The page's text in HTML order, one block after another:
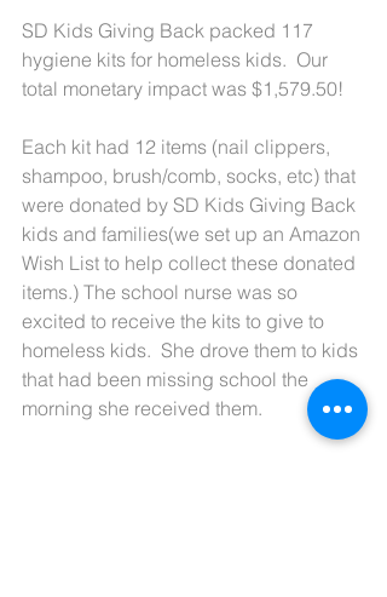
SD Kids Giving Back packed 117
hygiene kits for homeless kids.  Our
total monetary impact was $1,579.50!
Each kit had 12 items (nail clippers,
shampoo, brush/comb, socks, etc) that
were donated by SD Kids Giving Back
kids and families(we set up an Amazon
Wish List to help collect these donated
items.) The school nurse was so
excited to receive the kits to give to
homeless kids.  She drove them to kids
that had been missing school the
morning she received them.